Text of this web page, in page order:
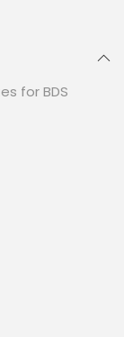
for BDS